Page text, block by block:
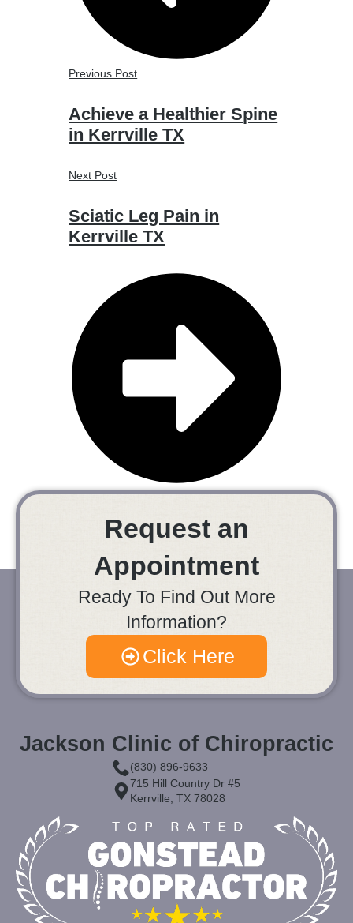
Previous Post
Achieve a Healthier Spine
in Kerrville TX
Next Post
Sciatic Leg Pain in
Kerrville TX
Request an
Appointment
Ready To Find Out More
Information?
Click Here
Jackson Clinic of Chiropractic
(830) 896-9633
715 Hill Country Dr #5
Kerrville, TX 78028